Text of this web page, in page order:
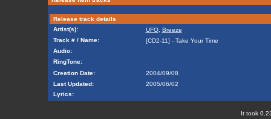
Release track details
Artist(s):
UFO, Breeze
Track # / Name:
[CD2-11] - Take Your Time
Audio:
RingTone:
Creation Date:
2004/09/08
Last Updated:
2005/06/02
Lyrics:
It took